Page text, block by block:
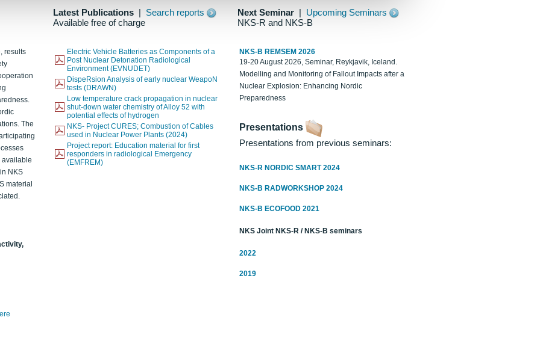
Latest Publications
Search reports
Available free of charge
Next Seminar
Upcoming Seminars
NKS-R and NKS-B
results
The
available
NKS
material
Electric Vehicle Batteries as Components of a
Post Nuclear Detonation Radiological
Environment (EVNUDET)
DispeRsion Analysis of early nuclear WeapoN
tests (DRAWN)
Low temperature crack propagation in nuclear
shut-down water chemistry of Alloy 52 with
potential effects of hydrogen
NKS- Project CURES; Combustion of Cables
used in Nuclear Power Plants (2024)
Project report: Education material for first
responders in radiological Emergency
(EMFREM)
NKS-B REMSEM 2026
19-20 August 2026, Seminar, Reykjavik, Iceland.
Modelling and Monitoring of Fallout Impacts after a
Nuclear Explosion: Enhancing Nordic
Preparedness
Presentations
Presentations from previous seminars:
NKS-R NORDIC SMART 2024
NKS-B RADWORKSHOP 2024
NKS-B ECOFOOD 2021
NKS Joint NKS-R / NKS-B seminars
2022
2019